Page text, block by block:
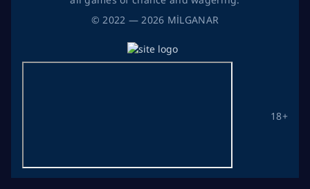
©2022 — 2026 MİLGANAR
18+